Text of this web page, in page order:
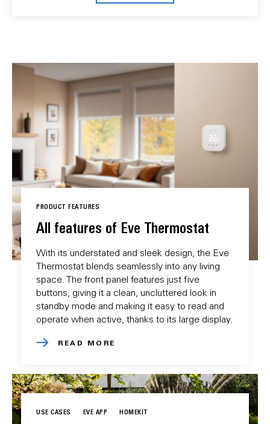
PRODUCT FEATURES
All features of Eve Thermostat
With its understated and sleek design, the Eve
Thermostat blends seamlessly into any living
space. The front panel features just five
buttons, giving it a clean, uncluttered look in
standby mode and making it easy to read and
operate when active, thanks to its large display.
READ MORE
USE CASES EVE APP HOMEKIT